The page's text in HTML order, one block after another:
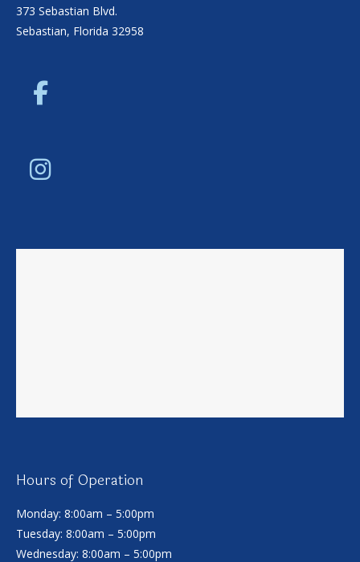
373 Sebastian Blvd.
Sebastian, Florida 32958
Hours of Operation
Monday: 8:00am – 5:00pm
Tuesday: 8:00am – 5:00pm
Wednesday: 8:00am – 5:00pm